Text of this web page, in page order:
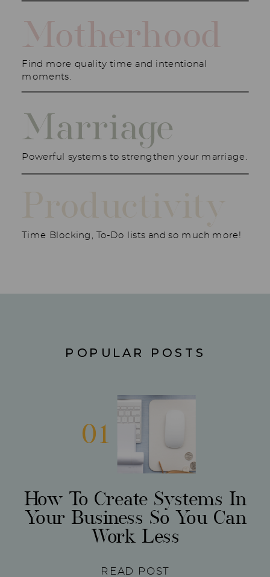
Time Blocking, To-Do lists and so much more!
Powerful systems to strengthen your marriage.
Marriage
Motherhood
Find more quality time and intentional
moments.
01
How To Create Systems In
Your Business So You Can
Work Less
READ POST
POPULAR POSTS